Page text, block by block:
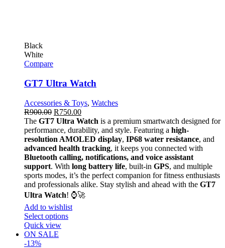
Black
White
Compare
GT7 Ultra Watch
Accessories & Toys, Watches
R900.00 R750.00
The GT7 Ultra Watch is a premium smartwatch designed for
performance, durability, and style. Featuring a high-
resolution AMOLED display, IP68 water resistance, and
advanced health tracking, it keeps you connected with
Bluetooth calling, notifications, and voice assistant
support. With long battery life, built-in GPS, and multiple
sports modes, it’s the perfect companion for fitness enthusiasts
and professionals alike. Stay stylish and ahead with the GT7
Ultra Watch! ⌚🚀
Add to wishlist
Select options
Quick view
ON SALE
-13%